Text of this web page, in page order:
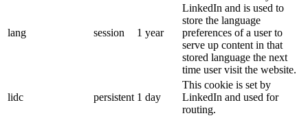
lang session 1 year
LinkedIn and is used to
store the language
preferences of a user to
serve up content in that
stored language the next
time user visit the website.
lidc persistent 1 day
This cookie is set by
LinkedIn and used for
routing.